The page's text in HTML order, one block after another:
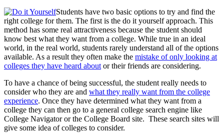
Students have two basic options to try and find the
right college for them. The first is the do it yourself approach. This
method has some real attractiveness because the student should
know best what they want from a college. While true in an ideal
world, in the real world, students rarely understand all of the options
available. As a result they often make the mistake of only looking at
colleges they have heard about or their friends are considering.
To have a chance of being successful, the student really needs to
consider who they are and what they really want from the college
experience. Once they have determined what they want from a
college they can then go to a general college search engine like
College Navigator or the College Board site. These search sites will
give some idea of colleges to consider.